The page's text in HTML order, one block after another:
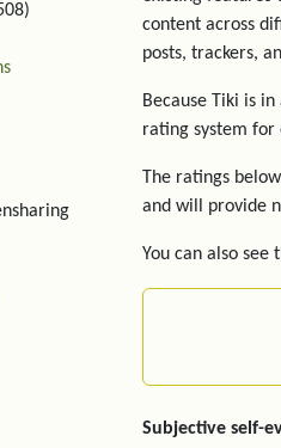
content across
posts, trackers,
Because Tiki is
rating system
The ratings
and will provide
You can also
Subjective self-